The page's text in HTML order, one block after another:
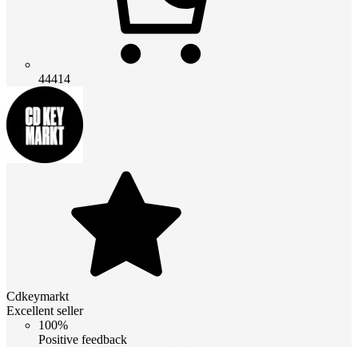
44414
Cdkeymarkt
Excellent seller
100%
Positive feedback